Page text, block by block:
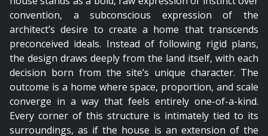
convention, a subconscious expression of the
architect’s desire to create a home that transcends
preconceived ideals. Instead of following rigid plans,
the design draws deeply from the land itself, with each
decision born from the site’s unique character. The
outcome is a home where space, proportion, and scale
converge in a way that feels entirely one-of-a-kind.
Every corner of this structure is intimately tied to its
surroundings, as if the house is an extension of the